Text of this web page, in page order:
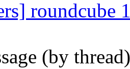
roundcube
(by